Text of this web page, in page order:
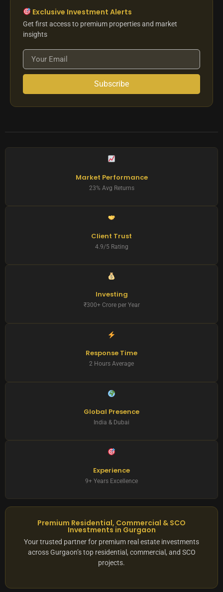
Exclusive Investment Alerts
Get first access to premium properties and market
insights
Subscribe
Market Performance
23% Avg Returns
Client Trust
4.9/5 Rating
Investing
₹300+ Crore per Year
Response Time
2 Hours Average
Global Presence
India & Dubai
Experience
9+ Years Excellence
Premium Residential, Commercial & SCO
Investments in Gurgaon
Your trusted partner for premium real estate investments
across Gurgaon’s top residential, commercial, and SCO
projects.